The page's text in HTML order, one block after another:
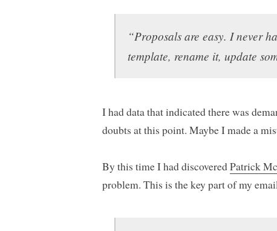
“Proposals are easy. I never
template, rename it, update
I had data that indicated there was
doubts at this point. Maybe I made a
By this time I had discoveredPatrick
problem. This is the key part of my